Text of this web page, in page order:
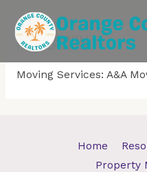
RELOCATION
Moving Services: A&A
Home
Property